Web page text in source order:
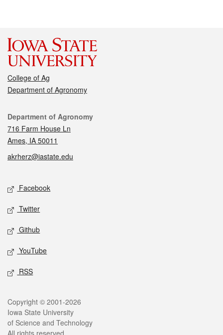
College of Ag
Department of Agronomy
Contact
Department of Agronomy
716 Farm House Ln
Ames, IA 50011
akrherz@iastate.edu
Social media
Facebook
Twitter
Github
YouTube
RSS
Legal
Copyright © 2001-2026
Iowa State University
of Science and Technology